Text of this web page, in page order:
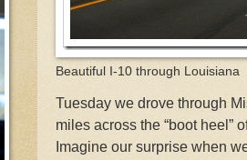
Beautiful I-10 through Louisiana
Tuesday we drove through
miles across the “boot heel”
Imagine our surprise when